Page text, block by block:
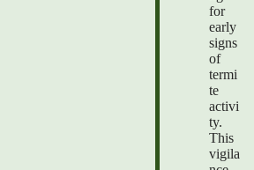
for
early
signs
of
termi
te
activi
ty.
This
vigila